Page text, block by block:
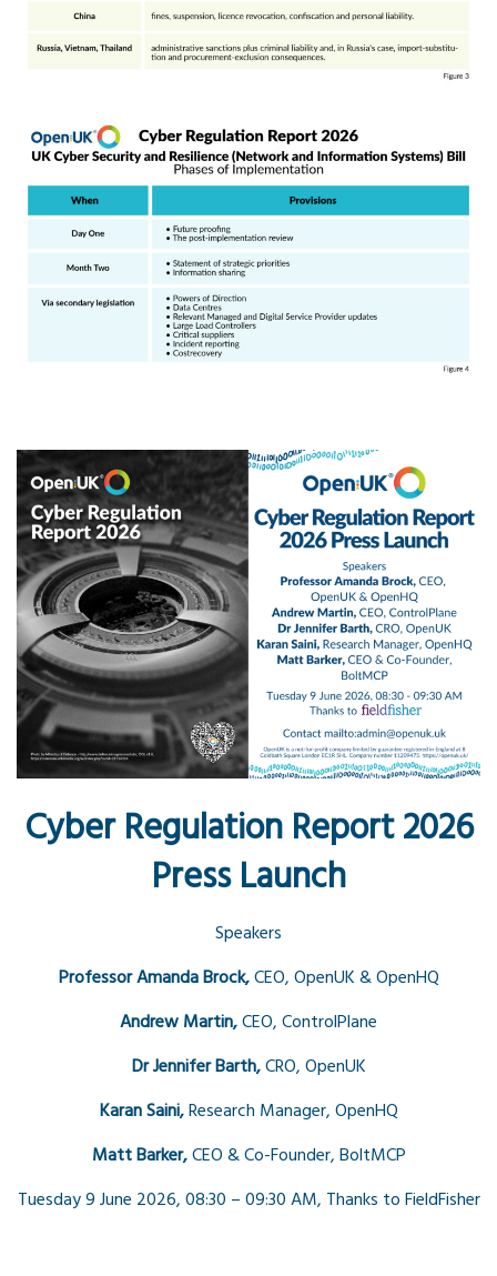
Cyber Regulation Report 2026
Press Launch
Speakers
Professor Amanda Brock,CEO, OpenUK & OpenHQ
Andrew Martin,CEO, ControlPlane
Dr Jennifer Barth,CRO, OpenUK
Karan Saini,Research Manager, OpenHQ
Matt Barker,CEO & Co-Founder, BoltMCP
Tuesday 9 June 2026, 08:30 – 09:30 AM, Thanks to FieldFisher